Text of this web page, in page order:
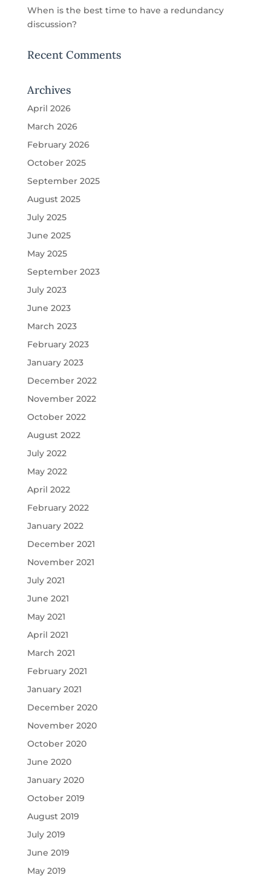
When is the best time to have a redundancy
discussion?
Recent Comments
Archives
April 2026
March 2026
February 2026
October 2025
September 2025
August 2025
July 2025
June 2025
May 2025
September 2023
July 2023
June 2023
March 2023
February 2023
January 2023
December 2022
November 2022
October 2022
August 2022
July 2022
May 2022
April 2022
February 2022
January 2022
December 2021
November 2021
July 2021
June 2021
May 2021
April 2021
March 2021
February 2021
January 2021
December 2020
November 2020
October 2020
June 2020
January 2020
October 2019
August 2019
July 2019
June 2019
May 2019